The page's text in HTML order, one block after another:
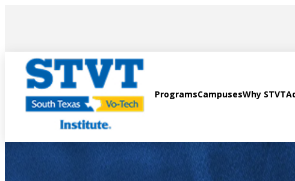
ProgramsCampusesWhy STVT